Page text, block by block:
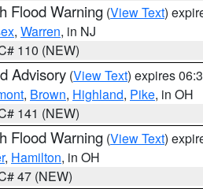
Flood Warning (View Text)
, Warren, in NJ
110 (NEW)
Advisory (View Text) expires
, Brown, Highland, Pike, in OH
141 (NEW)
Flood Warning (View Text)
, Hamilton, in OH
47 (NEW)